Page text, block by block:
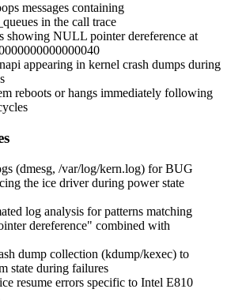
messages containing
in the call trace
showing NULL pointer dereference at
appearing in kernel crash dumps during
reboots or hangs immediately following
(dmesg, /var/log/kern.log) for BUG
the ice driver during power state
log analysis for patterns matching
dereference" combined with
dump collection (kdump/kexec) to
state during failures
resume errors specific to Intel E810